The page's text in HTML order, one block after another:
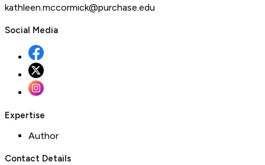
kathleen.mccormick@purchase.edu
Social Media
Expertise
Author
Contact Details